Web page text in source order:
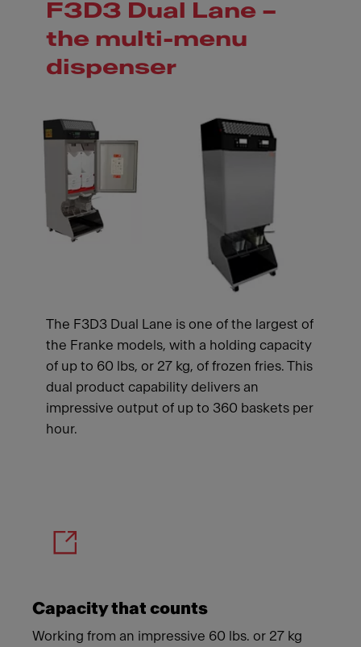
F3D3 Dual Lane –
the multi-menu
dispenser
The F3D3 Dual Lane is one of the largest of
the Franke models, with a holding capacity
of up to 60 lbs, or 27 kg, of frozen fries. This
dual product capability delivers an
impressive output of up to 360 baskets per
hour.
Capacity that counts
Working from an impressive 60 lbs. or 27 kg